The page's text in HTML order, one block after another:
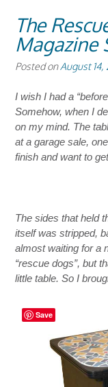
The
Magazine
Posted onAugust 14,
I wish I had a
Somehow, when I
on my mind. The
at a garage sale,
finish and want to
The sides that held
itself was stripped,
almost waiting for a
“rescue dogs”, but
little table. So I
Save